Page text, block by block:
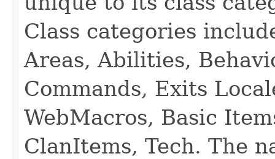
Class categories
Areas, Abilities,
Commands, Exits
WebMacros, Basic
ClanItems, Tech. The